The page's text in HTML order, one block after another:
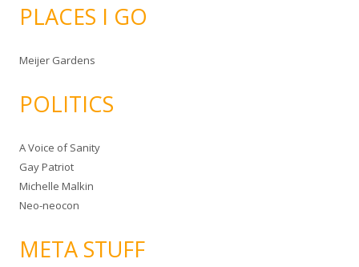
PLACES I GO
Meijer Gardens
POLITICS
A Voice of Sanity
Gay Patriot
Michelle Malkin
Neo-neocon
META STUFF